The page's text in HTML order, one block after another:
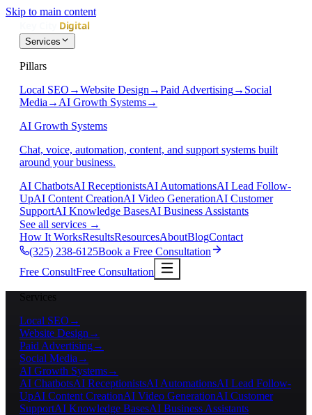
Skip to main content
Services
Pillars
Local SEO →Website Design →Paid Advertising→ Social
Media → AI Growth Systems→
AI Growth Systems
Chat, voice, automation, content, and support systems built
around your business.
AI ChatbotsAI ReceptionistsAI AutomationsAI Lead Follow-
UpAI Content CreationAI Video GenerationAI Customer
SupportAI Knowledge BasesAI Business Assistants
See all services →
How It WorksResultsResourcesAboutBlogContact
(325) 238-6125Book a Free Consultation
Free ConsultFree Consultation
Services
Local SEO →
Website Design →
Paid Advertising→
Social Media →
AI Growth Systems→
AI ChatbotsAI ReceptionistsAI AutomationsAI Lead Follow-
UpAI Content CreationAI Video GenerationAI Customer
SupportAI Knowledge BasesAI Business Assistants